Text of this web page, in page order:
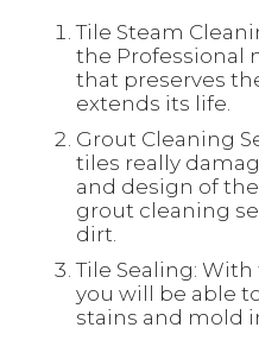
Tile Steam
the Professional
that preserves
extends its life.
Grout Cleaning
tiles really
and design of
grout cleaning
dirt.
Tile Sealing:
you will be able
stains and mold